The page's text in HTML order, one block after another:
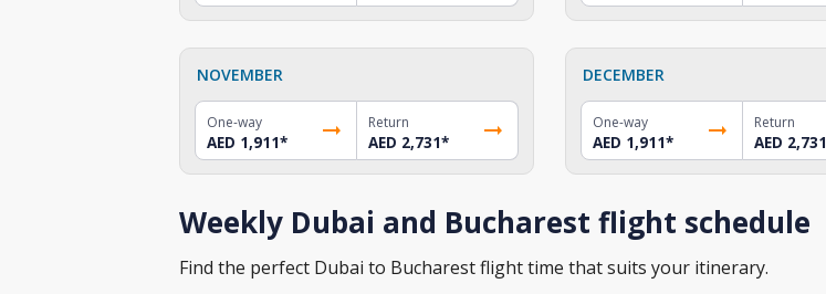
NOVEMBER
One-way
AED 1,911*
Return
AED 2,731*
DECEMBER
One-way
AED 1,911*
Return
AED 2,731
Weekly Dubai and Bucharest flight schedule
Find the perfect Dubai to Bucharest flight time that suits your itinerary.